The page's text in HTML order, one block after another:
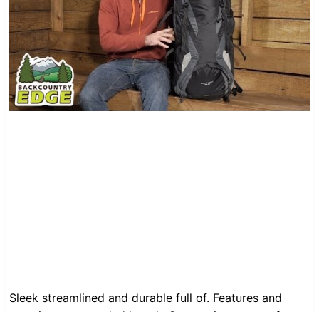
Sleek streamlined and durable full of. Features and